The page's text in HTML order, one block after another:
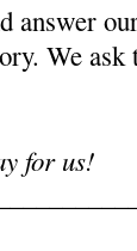
answer
We
for us!